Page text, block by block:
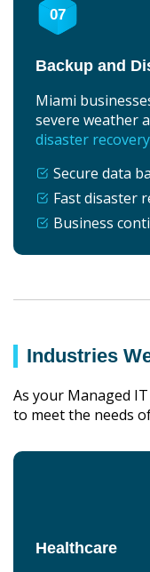
07
Backup and
Miami
severe weather
disaster recovery
Secure data
Fast disaster
Business
Industries
As your Managed
to meet the needs
Healthcare